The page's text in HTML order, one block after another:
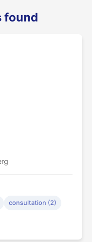
found
consultation (2)